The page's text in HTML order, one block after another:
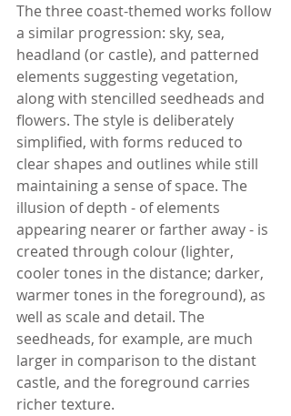
The three coast-themed works follow
a similar progression: sky, sea,
headland (or castle), and patterned
elements suggesting vegetation,
along with stencilled seedheads and
flowers. The style is deliberately
simplified, with forms reduced to
clear shapes and outlines while still
maintaining a sense of space. The
illusion of depth - of elements
appearing nearer or farther away - is
created through colour (lighter,
cooler tones in the distance; darker,
warmer tones in the foreground), as
well as scale and detail. The
seedheads, for example, are much
larger in comparison to the distant
castle, and the foreground carries
richer texture.